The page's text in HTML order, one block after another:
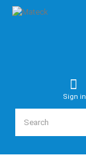
Sign in